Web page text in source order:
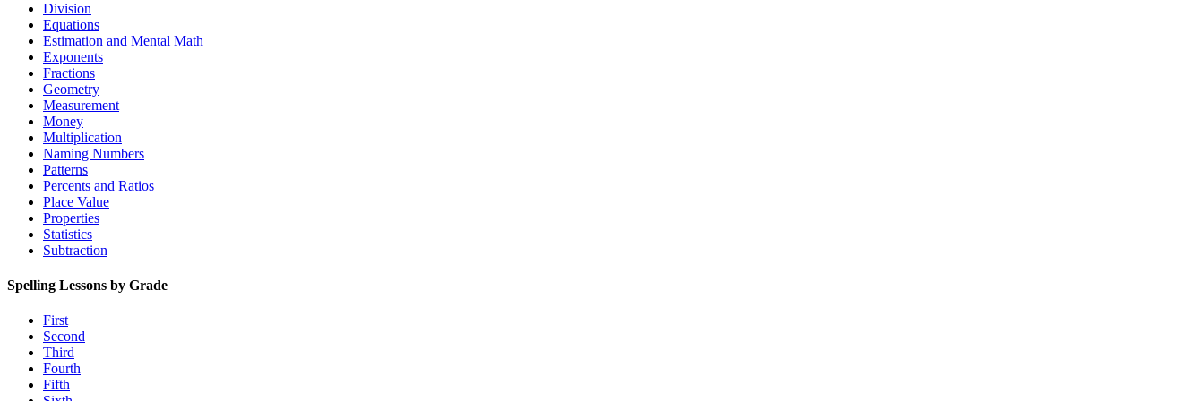
Division
Equations
Estimation and Mental Math
Exponents
Fractions
Geometry
Measurement
Money
Multiplication
Naming Numbers
Patterns
Percents and Ratios
Place Value
Properties
Statistics
Subtraction
Spelling Lessons by Grade
First
Second
Third
Fourth
Fifth